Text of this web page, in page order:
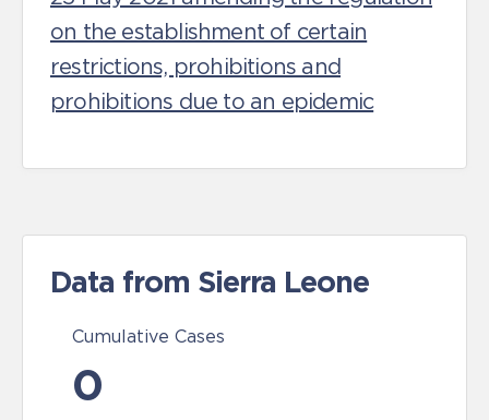
on the establishment of certain
restrictions, prohibitions and
prohibitions due to an epidemic
Data from Sierra Leone
Cumulative Cases
0